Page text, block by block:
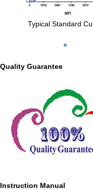
Typical Standard
Quality Guarantee
Instruction Manual